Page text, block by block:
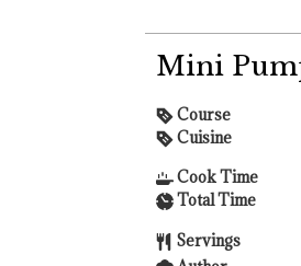
Mini
Course
Cuisine
Cook Time
Total Time
Servings